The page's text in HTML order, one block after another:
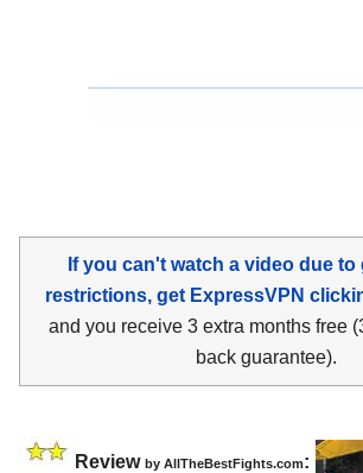
If you can't watch a video due
restrictions, get ExpressVPN
and you receive 3 extra months free
back guarantee).
Review by AllTheBestFights.com: